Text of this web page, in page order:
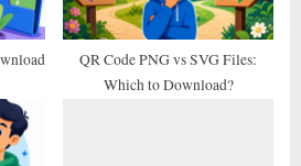
QR Code PNG vs SVG Files:
Which to Download?